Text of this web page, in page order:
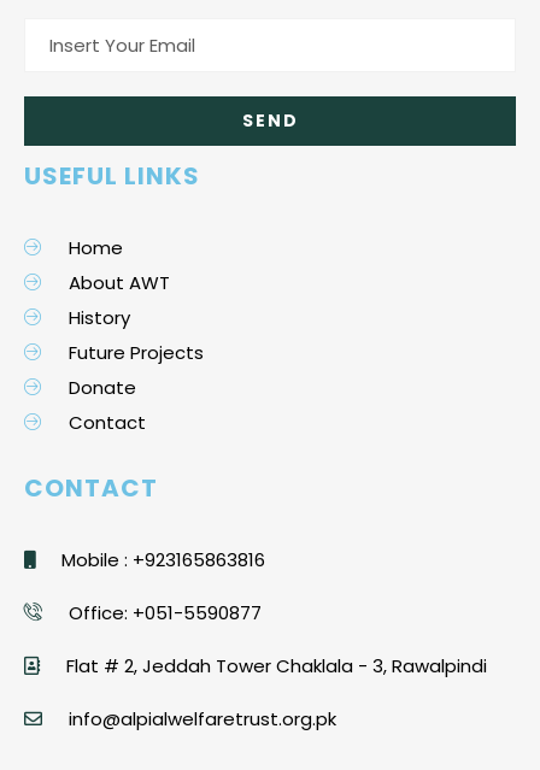
USEFUL LINKS
Home
About AWT
History
Future Projects
Donate
Contact
CONTACT
Mobile : +923165863816
Office: +051-5590877
Flat # 2, Jeddah Tower Chaklala - 3, Rawalpindi
info@alpialwelfaretrust.org.pk